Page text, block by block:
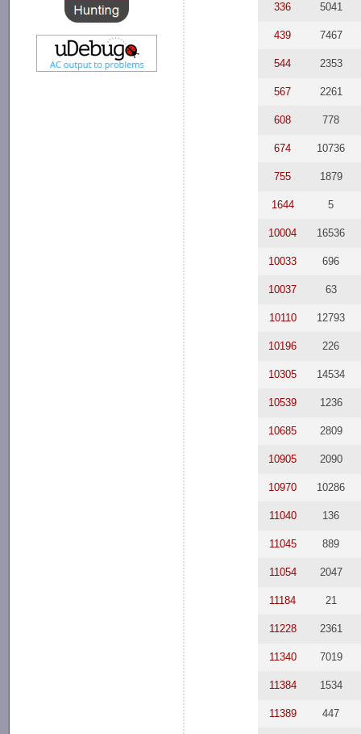
336 5041
439 7467
544 2353
567 2261
608 778
674 10736
755 1879
1644 5
10004 16536
10033 696
10037 63
10110 12793
10196 226
10305 14534
10539 1236
10685 2809
10905 2090
10970 10286
11040 136
11045 889
11054 2047
11184 21
11228 2361
11340 7019
11384 1534
11389 447